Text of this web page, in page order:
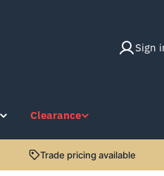
Sign
Clearance
Trade pricing available